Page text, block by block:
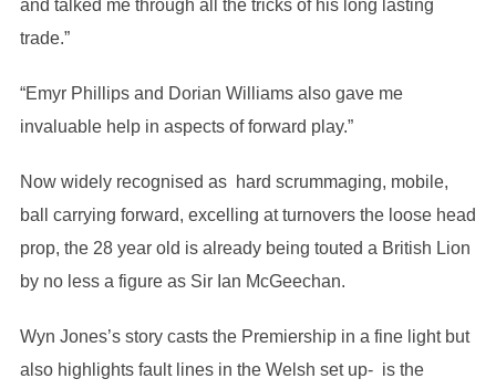
and talked me through all the tricks of his long lasting
trade.”
“Emyr Phillips and Dorian Williams also gave me
invaluable help in aspects of forward play.”
Now widely recognised as hard scrummaging, mobile,
ball carrying forward, excelling at turnovers the loose head
prop, the 28 year old is already being touted a British Lion
by no less a figure as Sir Ian McGeechan.
Wyn Jones’s story casts the Premiership in a fine light but
also highlights fault lines in the Welsh set up- is the